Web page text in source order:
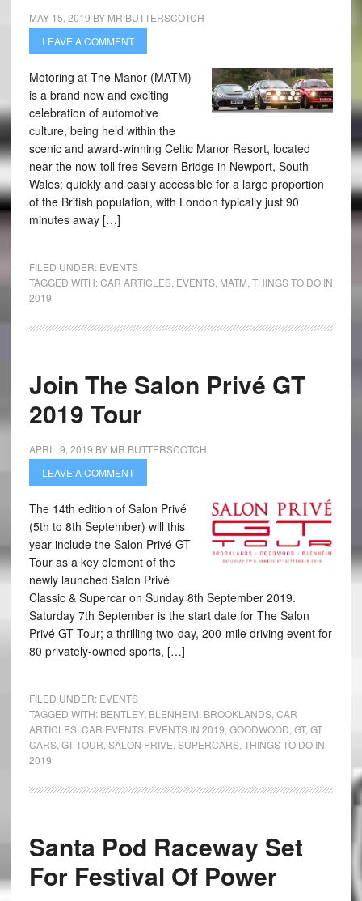
MAY 15, 2019 BY MR BUTTERSCOTCH
LEAVE A COMMENT
Motoring at The Manor (MATM)
is a brand new and exciting
celebration of automotive
culture, being held within the
scenic and award-winning Celtic Manor Resort, located
near the now-toll free Severn Bridge in Newport, South
Wales; quickly and easily accessible for a large proportion
of the British population, with London typically just 90
minutes away […]
FILED UNDER: EVENTS
TAGGED WITH:CAR ARTICLES, EVENTS, MATM THINGS TO DO IN
2019
Join The Salon Privé GT
2019 Tour
APRIL 9, 2019 BY MR BUTTERSCOTCH
LEAVE A COMMENT
The 14th edition of Salon Privé
(5th to 8th September) will this
year include the Salon Privé GT
Tour as a key element of the
newly launched Salon Privé
Classic & Supercar on Sunday 8th September 2019.
Saturday 7th September is the start date for The Salon
Privé GT Tour; a thrilling two-day, 200-mile driving event for
80 privately-owned sports, […]
FILED UNDER: EVENTS
TAGGED WITH: BENTLEY, BLENHEIM BROOKLANDS, CAR
ARTICLES, CAR EVENTS, EVENTS IN 2019 GOODWOOD GT, GT
CARS, GT TOUR SALON PRIVE SUPERCARS, THINGS TO DO IN
2019
Santa Pod Raceway Set
For Festival Of Power